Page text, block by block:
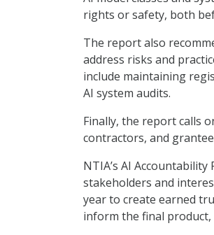
rights or safety, both
The report also
address risks and
include maintaining
AI system audits.
Finally, the report calls
contractors, and
NTIA’s AI
stakeholders and
year to create earned
inform the final product,